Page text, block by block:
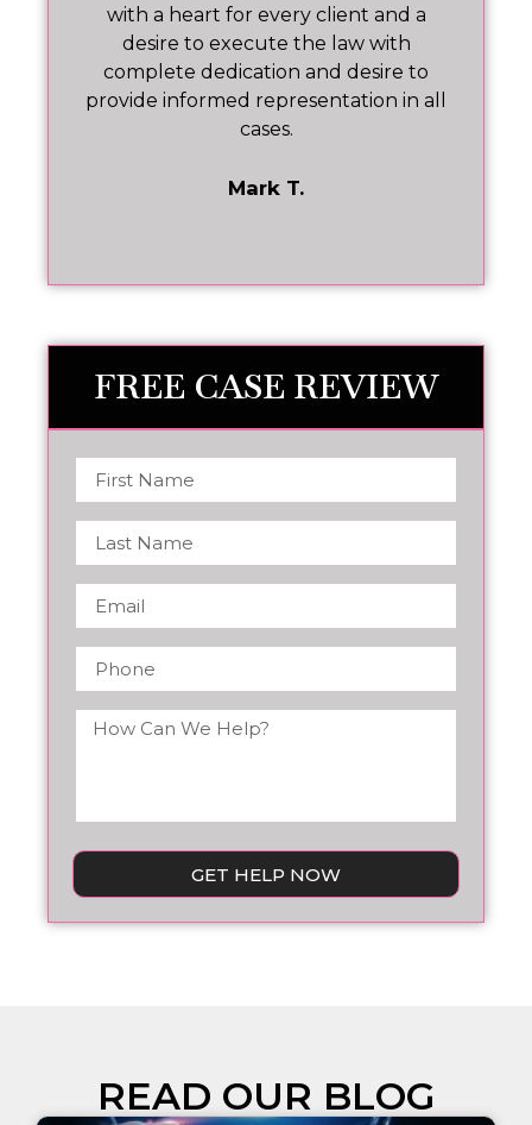
with a heart for every client and a
desire to execute the law with
complete dedication and desire to
provide informed representation in all
cases.
Mark T.
FREE CASE REVIEW
GET HELP NOW
READ OUR BLOG